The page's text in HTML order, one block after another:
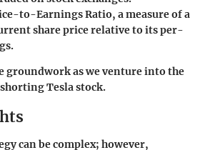
to-Earnings Ratio, a measure of a
share price relative to its per-
groundwork as we venture into the
Tesla stock.
can be complex; however,